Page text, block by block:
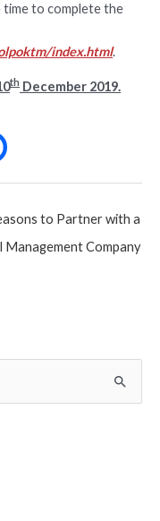
time to complete the
index.html.
th December 2019.
to Partner with a
Management Company